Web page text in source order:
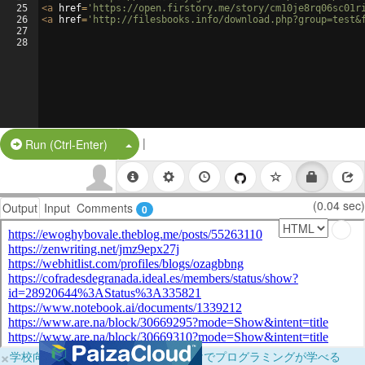
25
26
27
28
<a href= 'https://open.firstory.me/story/
<a href= 'http://filesbooks.info/
Run (Ctrl-Enter) Split Button!
|
Output Input Comments 0 (0.04 sec)
×学校向けに無料提供中！ブラウザだけでプログラミングが学べる